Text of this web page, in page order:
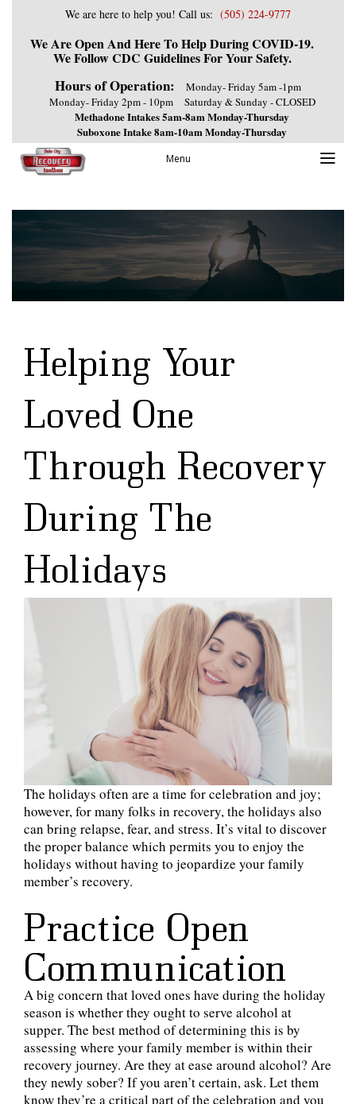
We are here to help you! Call us: (505) 224-9777
We Are Open And Here To Help During COVID-19.
We Follow CDC Guidelines For Your Safety.
Hours of Operation:
Monday- Friday 5am -1pm
Monday- Friday 2pm - 10pm
Saturday & Sunday - CLOSED
Methadone Intakes 5am-8am Monday-Thursday
Suboxone Intake 8am-10am Monday-Thursday
Menu
Helping Your
Loved One
Through Recovery
During The
Holidays
The holidays often are a time for celebration and joy;
however, for many folks in recovery, the holidays also
can bring relapse, fear, and stress. It’s vital to discover
the proper balance which permits you to enjoy the
holidays without having to jeopardize your family
member’s recovery.
Practice Open
Communication
A big concern that loved ones have during the holiday
season is whether they ought to serve alcohol at
supper. The best method of determining this is by
assessing where your family member is within their
recovery journey. Are they at ease around alcohol? Are
they newly sober? If you aren’t certain, ask. Let them
know they’re a critical part of the celebration and you